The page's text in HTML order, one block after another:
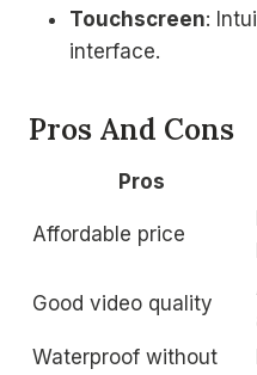
Touchscreen:
interface.
Pros And Cons
Pros
Affordable price
Good video quality
Waterproof without